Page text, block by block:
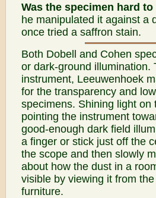
Was the specimen hard
he manipulated it against a
once tried a saffron stain.
Both Dobell and Cohen
or dark-ground illumination.
instrument, Leeuwenhoek
for the transparency and
specimens. Shining light
pointing the instrument
good-enough dark field
a finger or stick just off the
the scope and then slowly
about how the dust in a
visible by viewing it from
furniture.